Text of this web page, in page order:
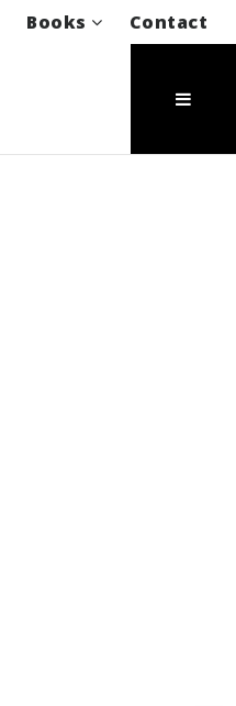
Books Contact